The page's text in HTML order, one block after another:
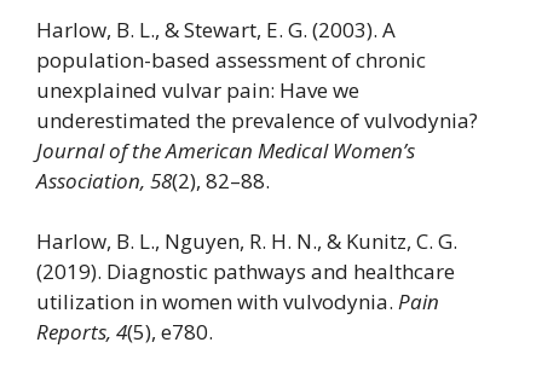
Harlow, B. L., & Stewart, E. G. (2003). A
population-based assessment of chronic
unexplained vulvar pain: Have we
underestimated the prevalence of vulvodynia?
Journal of the American Medical Women’s
Association, 58(2), 82–88.
Harlow, B. L., Nguyen, R. H. N., & Kunitz, C. G.
(2019). Diagnostic pathways and healthcare
utilization in women with vulvodynia. Pain
Reports, 4(5), e780.